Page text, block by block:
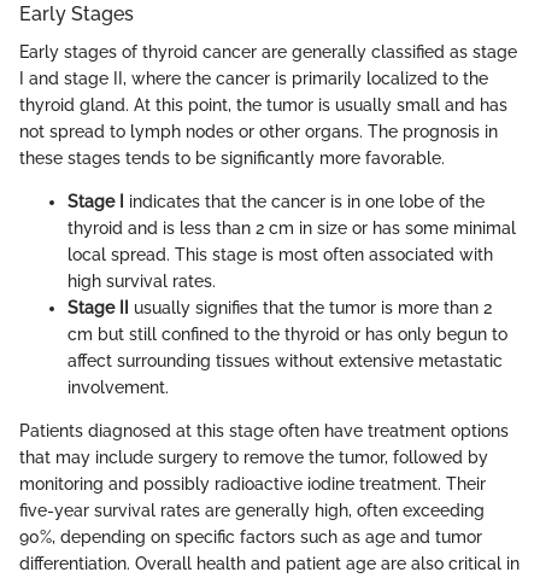
Early Stages
Early stages of thyroid cancer are generally classified as stage
I and stage II, where the cancer is primarily localized to the
thyroid gland. At this point, the tumor is usually small and has
not spread to lymph nodes or other organs. The prognosis in
these stages tends to be significantly more favorable.
Stage I
indicates that the cancer is in one lobe of the
thyroid and is less than 2 cm in size or has some minimal
local spread. This stage is most often associated with
high survival rates.
Stage II
usually signifies that the tumor is more than 2
cm but still confined to the thyroid or has only begun to
affect surrounding tissues without extensive metastatic
involvement.
Patients diagnosed at this stage often have treatment options
that may include surgery to remove the tumor, followed by
monitoring and possibly radioactive iodine treatment. Their
five-year survival rates are generally high, often exceeding
90%, depending on specific factors such as age and tumor
differentiation. Overall health and patient age are also critical in